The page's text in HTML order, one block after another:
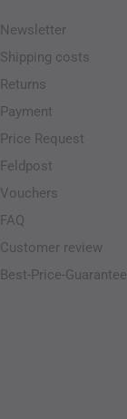
Newsletter
Shipping costs
Returns
Payment
Price Request
Feldpost
Vouchers
FAQ
Customer review
Best-Price-Guarantee